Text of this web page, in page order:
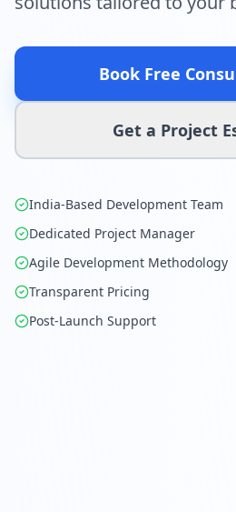
Book Free
Get a Project
India-Based Development Team
Dedicated Project Manager
Agile Development Methodology
Transparent Pricing
Post-Launch Support